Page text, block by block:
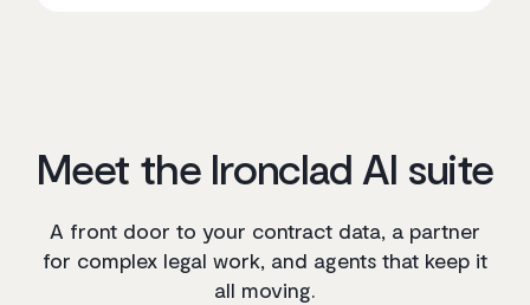
Meet the Ironclad AI suite
A front door to your contract data, a partner
for complex legal work, and agents that keep it
all moving.